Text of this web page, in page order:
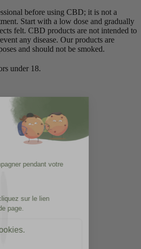
before using CBD; it is not a
Start with a low dose and gradually
felt. CBD products are not intended to
any disease. Our products are
and should not be smoked.
under 18.